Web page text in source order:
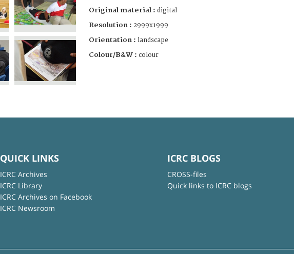
Original material : digital
Resolution : 2999x1999
Orientation : landscape
Colour/B&W : colour
QUICK LINKS
ICRC Archives
ICRC Library
ICRC Archives on Facebook
ICRC Newsroom
ICRC BLOGS
CROSS-files
Quick links to ICRC blogs